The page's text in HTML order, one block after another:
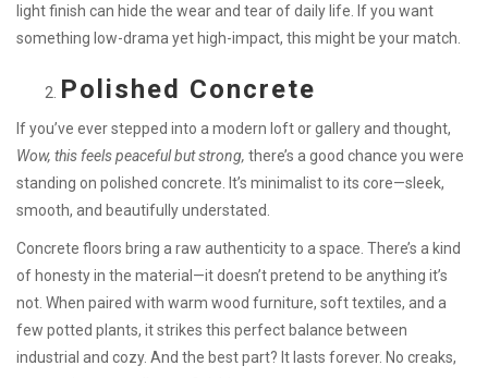
light finish can hide the wear and tear of daily life. If you want
something low-drama yet high-impact, this might be your match.
Polished Concrete
If you’ve ever stepped into a modern loft or gallery and thought,
Wow, this feels peaceful but strong, there’s a good chance you were
standing on polished concrete. It’s minimalist to its core—sleek,
smooth, and beautifully understated.
Concrete floors bring a raw authenticity to a space. There’s a kind
of honesty in the material—it doesn’t pretend to be anything it’s
not. When paired with warm wood furniture, soft textiles, and a
few potted plants, it strikes this perfect balance between
industrial and cozy. And the best part? It lasts forever. No creaks,